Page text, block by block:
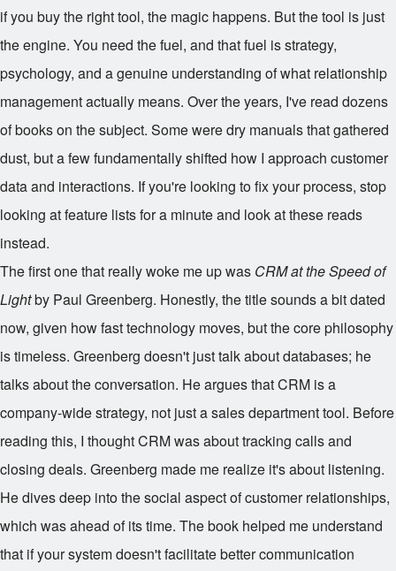
if you buy the right tool, the magic happens. But the tool is just
the engine. You need the fuel, and that fuel is strategy,
psychology, and a genuine understanding of what relationship
management actually means. Over the years, I've read dozens
of books on the subject. Some were dry manuals that gathered
dust, but a few fundamentally shifted how I approach customer
data and interactions. If you're looking to fix your process, stop
looking at feature lists for a minute and look at these reads
instead.
The first one that really woke me up was CRM at the Speed of
Lightby Paul Greenberg. Honestly, the title sounds a bit dated
now, given how fast technology moves, but the core philosophy
is timeless. Greenberg doesn't just talk about databases; he
talks about the conversation. He argues that CRM is a
company-wide strategy, not just a sales department tool. Before
reading this, I thought CRM was about tracking calls and
closing deals. Greenberg made me realize it's about listening.
He dives deep into the social aspect of customer relationships,
which was ahead of its time. The book helped me understand
that if your system doesn't facilitate better communication